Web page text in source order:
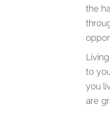
the
to
you
are